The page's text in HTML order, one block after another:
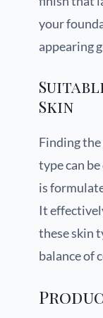
your
appearing
Skin
Finding
type can
is
It
these skin
balance of